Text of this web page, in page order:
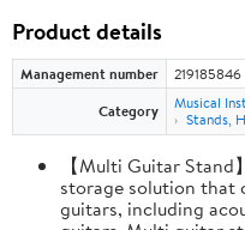
Product details
Management number 219185846
Category
Musical
Stands,
【Multi Guitar
storage solution that
guitars, including